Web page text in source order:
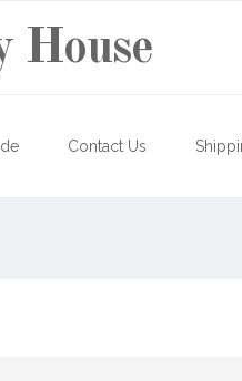
House
Contact Us